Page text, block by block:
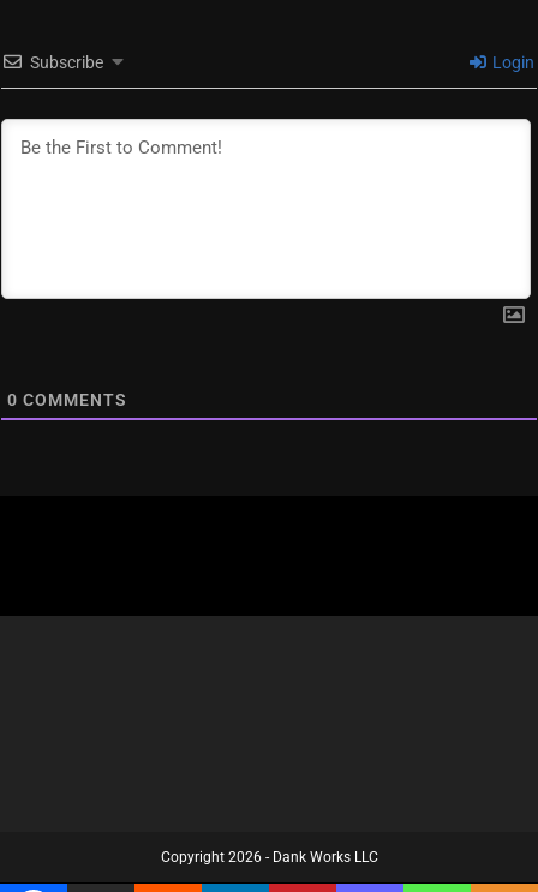
Subscribe Login
0 COMMENTS
Copyright 2026 - Dank Works LLC